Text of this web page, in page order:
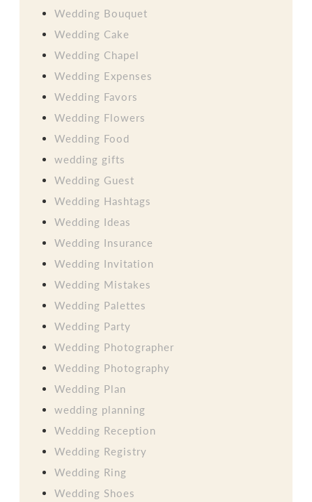
Wedding Bouquet
Wedding Cake
Wedding Chapel
Wedding Expenses
Wedding Favors
Wedding Flowers
Wedding Food
wedding gifts
Wedding Guest
Wedding Hashtags
Wedding Ideas
Wedding Insurance
Wedding Invitation
Wedding Mistakes
Wedding Palettes
Wedding Party
Wedding Photographer
Wedding Photography
Wedding Plan
wedding planning
Wedding Reception
Wedding Registry
Wedding Ring
Wedding Shoes